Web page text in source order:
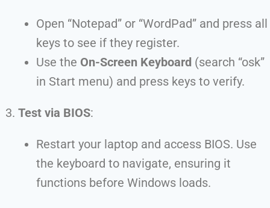
Open “Notepad” or “WordPad” and press all
keys to see if they register.
Use the On-Screen Keyboard (search “osk”
in Start menu) and press keys to verify.
Test via BIOS:
Restart your laptop and access BIOS. Use
the keyboard to navigate, ensuring it
functions before Windows loads.